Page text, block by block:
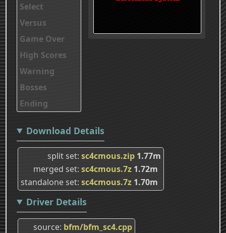
Select
Versus
Game Over
High Scores
Warning
Bosses
Ending
Download Details
split set sc4cmous.zip 1.77m
merged set sc4cmous.7z 1.72m
standalone set sc4cmous.7z 1.70m
Driver Details
source bfm/bfm_sc4.cpp